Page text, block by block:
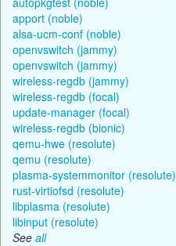
apport (noble)
alsa-ucm-conf (noble)
openvswitch (jammy)
openvswitch (jammy)
wireless-regdb (jammy)
wireless-regdb (focal)
update-manager (focal)
wireless-regdb (bionic)
qemu-hwe (resolute)
qemu (resolute)
plasma-systemmonitor (resolute)
rust-virtiofsd (resolute)
libplasma (resolute)
libinput (resolute)
See all